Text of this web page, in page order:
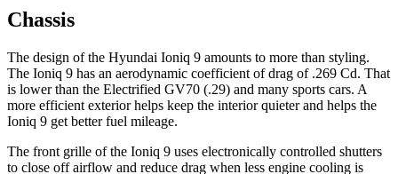
Chassis
The design of the Hyundai Ioniq 9 amounts to more than styling.
The Ioniq 9 has an aerodynamic coefficient of drag of .269 Cd. That
is lower than the Electrified GV70 (.29) and many sports cars. A
more efficient exterior helps keep the interior quieter and helps the
Ioniq 9 get better fuel mileage.
The front grille of the Ioniq 9 uses electronically controlled shutters
to close off airflow and reduce drag when less engine cooling is